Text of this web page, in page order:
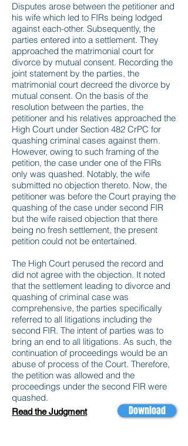
Disputes arose between the petitioner and
his wife which led to FIRs being lodged
against each-other. Subsequently, the
parties entered into a settlement. They
approached the matrimonial court for
divorce by mutual consent. Recording the
joint statement by the parties, the
matrimonial court decreed the divorce by
mutual consent. On the basis of the
resolution between the parties, the
petitioner and his relatives approached the
High Court under Section 482 CrPC for
quashing criminal cases against them.
However, owing to such framing of the
petition, the case under one of the FIRs
only was quashed. Notably, the wife
submitted no objection thereto. Now, the
petitioner was before the Court praying the
quashing of the case under second FIR
but the wife raised objection that there
being no fresh settlement, the present
petition could not be entertained.
The High Court perused the record and
did not agree with the objection. It noted
that the settlement leading to divorce and
quashing of criminal case was
comprehensive, the parties specifically
referred to all litigations including the
second FIR. The intent of parties was to
bring an end to all litigations. As such, the
continuation of proceedings would be an
abuse of process of the Court. Therefore,
the petition was allowed and the
proceedings under the second FIR were
quashed.
Download
Read the Judgment